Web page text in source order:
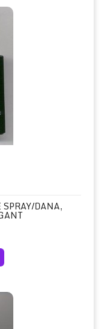
Formerly Houbigant
DANA,
(Formerly)